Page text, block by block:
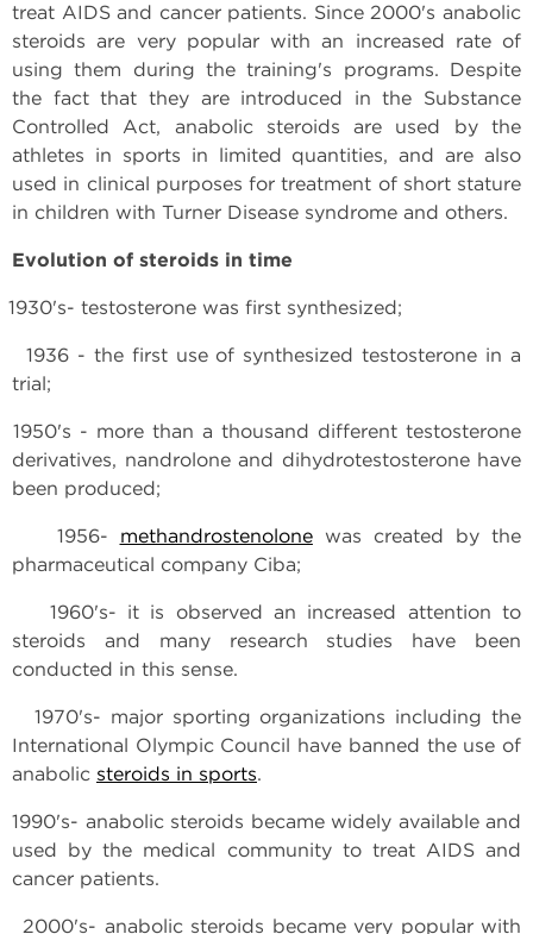
treat AIDS and cancer patients. Since 2000's anabolic
steroids are very popular with an increased rate of
using them during the training's programs. Despite
the fact that they are introduced in the Substance
Controlled Act, anabolic steroids are used by the
athletes in sports in limited quantities, and are also
used in clinical purposes for treatment of short stature
in children with Turner Disease syndrome and others.
Evolution of steroids in time
1930's- testosterone was first synthesized;
1936 - the first use of synthesized testosterone in a
trial;
1950's - more than a thousand different testosterone
derivatives, nandrolone and dihydrotestosterone have
been produced;
1956- methandrostenolonewas created by the
pharmaceutical company Ciba;
1960's- it is observed an increased attention to
steroids and many research studies have been
conducted in this sense.
1970's- major sporting organizations including the
International Olympic Council have banned the use of
anabolic steroids in sports.
1990's- anabolic steroids became widely available and
used by the medical community to treat AIDS and
cancer patients.
2000's- anabolic steroids became very popular with